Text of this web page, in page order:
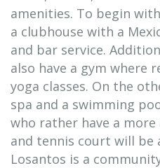
amenities. To begin
a clubhouse with a
and bar service.
also have a gym where
yoga classes. On the
spa and a swimming
who rather have a
and tennis court will be
Losantos is a